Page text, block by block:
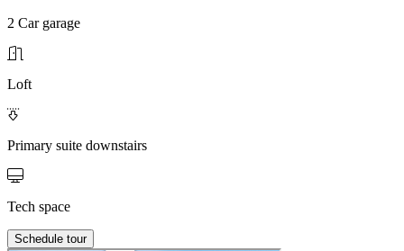
2 Car garage
Loft
Primary suite downstairs
Tech space
Schedule tour